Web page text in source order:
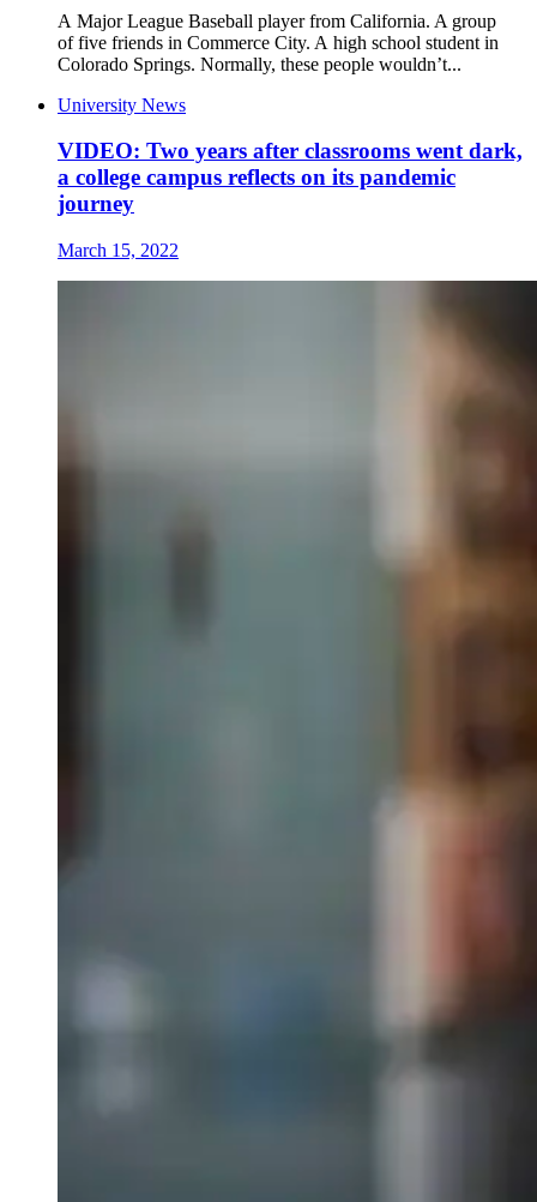
A Major League Baseball player from California. A group
of five friends in Commerce City. A high school student in
Colorado Springs. Normally, these people wouldn’t...
University News
VIDEO: Two years after classrooms went dark,
a college campus reflects on its pandemic
journey
March 15, 2022